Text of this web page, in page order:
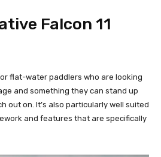
Falcon 11
flat-water paddlers who are looking
and something they can stand up
out on. It’s also particularly well suited
and features that are specifically